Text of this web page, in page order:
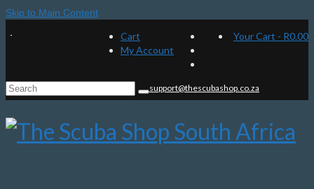
Skip to Main Content
Cart
My Account
Your Cart - R0.00
Search
for:
support@thescubashop.co.za